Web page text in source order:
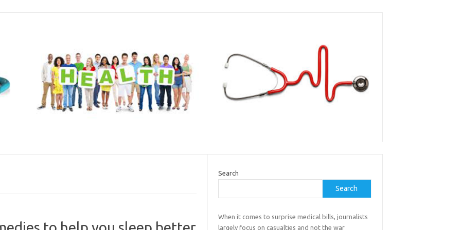
Search
Search
When it comes to surprise medical bills, journalists
largely focus on casualties and not the war